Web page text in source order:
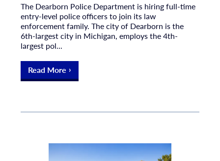
The Dearborn Police Department is hiring full-time
entry-level police officers to join its law
enforcement family. The city of Dearborn is the
6th-largest city in Michigan, employs the 4th-
largest pol...
Read More